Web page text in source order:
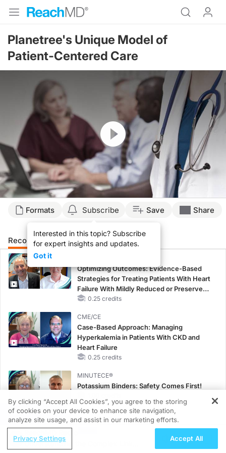
Planetree's Unique Model of
Patient-Centered Care
Resume
Formats Subscribe
Interested in this topic? Subscribe
for expert insights and updates.
Got it
Save Share
Recommended Details Presenters
Optimizing Outcomes: Evidence-Based
Strategies for Treating Patients With Heart
Failure With Mildly Reduced or Preserved
Left Ventricular Ejection Fraction
0.25 credits
CME/CE
Case-Based Approach: Managing
Hyperkalemia in Patients With CKD and
Heart Failure
0.25 credits
MINUTECE®
Potassium Binders: Safety Comes First!
MINUTECE®
Future Directions in Managing
REGISTER
Understanding the Complex Link
By clicking “Accept All Cookies”, you agree to the storing
of cookies on your device to enhance site navigation,
analyze site usage, and assist in our marketing efforts.
Privacy Settings Accept All